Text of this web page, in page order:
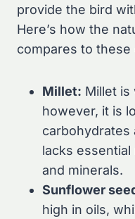
provide the bird
Here’s how the
compares to
Millet: Millet is
however, it is
carbohydrates
lacks
and minerals.
Sunflower
high in oils,